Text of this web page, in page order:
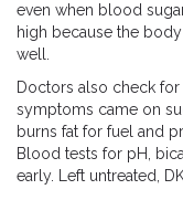
even when blood
high because the
well.
Doctors also check
symptoms came on
burns fat for fuel and
Blood tests for pH,
early. Left untreated,